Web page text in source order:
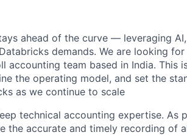
ahead of the curve — leveraging
demands. We are looking for
accounting team based in India. This
the operating model, and set the
as we continue to scale
technical accounting expertise. As
the accurate and timely recording of